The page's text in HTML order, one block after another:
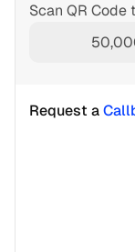
Scan QR Code
Request a